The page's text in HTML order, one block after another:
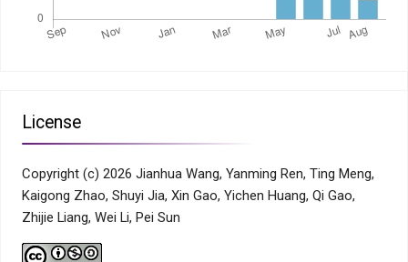
License
Copyright (c) 2026 Jianhua Wang, Yanming Ren, Ting Meng,
Kaigong Zhao, Shuyi Jia, Xin Gao, Yichen Huang, Qi Gao,
Zhijie Liang, Wei Li, Pei Sun